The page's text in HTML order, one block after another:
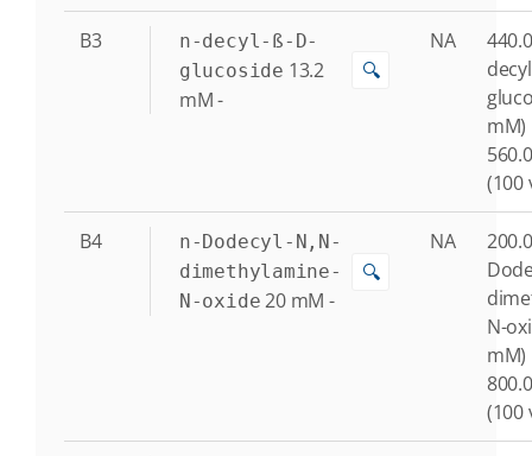
B3
n-decyl-ß-D-
glucoside 13.2
mM-
🔍
NA
mM)
(100
B4
n-Dodecyl-N,N-
dimethylamine-
N-oxide 20 mM -
🔍
NA
N-
mM)
(100